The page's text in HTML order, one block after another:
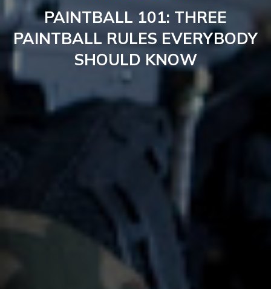
PAINTBALL 101: THREE
PAINTBALL RULES EVERYBODY
SHOULD KNOW